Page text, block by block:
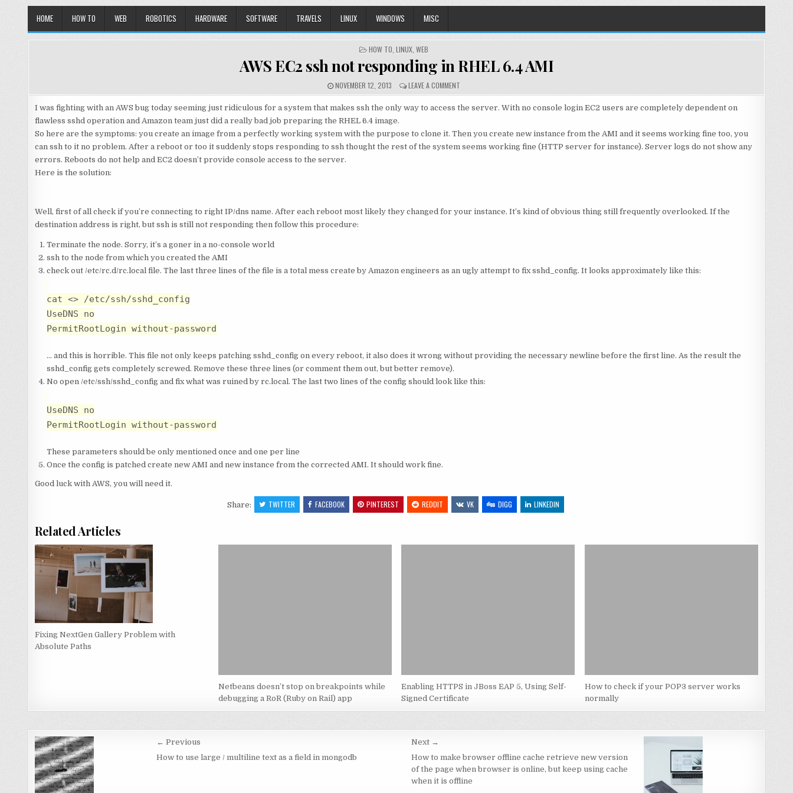
HOME HOW TO WEB ROBOTICS HARDWARE SOFTWARE TRAVELS LINUX WINDOWS MISC
POSTED
HOW TO LINUX, WEB
AWS EC2 ssh not responding in RHEL 6.4 AMI
NOVEMBER 12, 2013 LEAVE A COMMENT
I was fighting with an AWS bug today seeming just ridiculous for a system that makes ssh the only way to access the server. With no console login EC2 users are completely dependent on
flawless sshd operation and Amazon team just did a really bad job preparing the RHEL 6.4 image.
So here are the symptoms: you create an image from a perfectly working system with the purpose to clone it. Then you create new instance from the AMI and it seems working fine too, you
can ssh to it no problem. After a reboot or too it suddenly stops responding to ssh thought the rest of the system seems working fine (HTTP server for instance). Server logs do not show any
errors. Reboots do not help and EC2 doesn’t provide console access to the server.
Here is the solution:
Well, first of all check if you’re connecting to right IP/dns name. After each reboot most likely they changed for your instance. It’s kind of obvious thing still frequently overlooked. If the
destination address is right, but ssh is still not responding then follow this procedure:
Terminate the node. Sorry, it’s a goner in a no-console world
ssh to the node from which you created the AMI
check out /etc/rc.d/rc.local file. The last three lines of the file is a total mess create by Amazon engineers as an ugly attempt to fix sshd_config. It looks approximately like this:
cat <> /etc/ssh/sshd_config
UseDNS no
PermitRootLogin without-password
… and this is horrible. This file not only keeps patching sshd_config on every reboot, it also does it wrong without providing the necessary newline before the first line. As the result the
sshd_config gets completely screwed. Remove these three lines (or comment them out, but better remove).
No open /etc/ssh/sshd_config and fix what was ruined by rc.local. The last two lines of the config should look like this:
UseDNS no
PermitRootLogin without-password
These parameters should be only mentioned once and one per line
Once the config is patched create new AMI and new instance from the corrected AMI. It should work fine.
Good luck with AWS, you will need it.
Share: TWITTER FACEBOOK PINTEREST REDDIT VK DIGG LINKEDIN
Related Articles
Fixing NextGen Gallery Problem with
Absolute Paths
Netbeans doesn’t stop on breakpoints while
debugging a RoR (Ruby on Rail) app
Enabling HTTPS in JBoss EAP 5, Using Self-
Signed Certificate
How to check if your POP3 server works
normally
Post
navigation
← Previous
How to use large / multiline text as a field in mongodb
Next →
How to make browser offline cache retrieve new version
of the page when browser is online, but keep using cache
when it is offline